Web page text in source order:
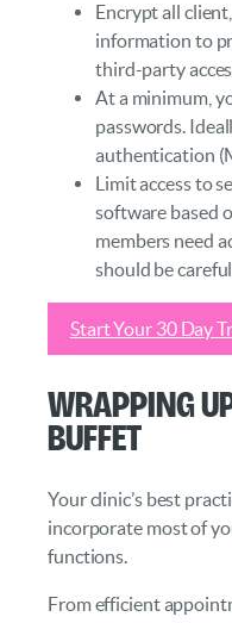
Encrypt all
information to
third-party
At a minimum,
passwords.
authentication
Limit access to
software based
members need
should be
Start Your 30 Day
Wrapping
Buffet
Your clinic’s best
incorporate most of
functions.
From efficient